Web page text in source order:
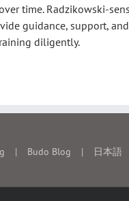
time. Radzikowski-
guidance, support,
diligently.
Budo Blog 日本語